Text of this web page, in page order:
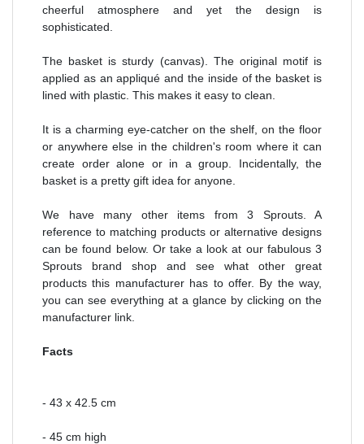
cheerful atmosphere and yet the design is
sophisticated.
The basket is sturdy (canvas). The original motif is
applied as an appliqué and the inside of the basket is
lined with plastic. This makes it easy to clean.
It is a charming eye-catcher on the shelf, on the floor
or anywhere else in the children's room where it can
create order alone or in a group. Incidentally, the
basket is a pretty gift idea for anyone.
We have many other items from 3 Sprouts. A
reference to matching products or alternative designs
can be found below. Or take a look at our fabulous 3
Sprouts brand shop and see what other great
products this manufacturer has to offer. By the way,
you can see everything at a glance by clicking on the
manufacturer link.
Facts
- 43 x 42.5 cm
- 45 cm high